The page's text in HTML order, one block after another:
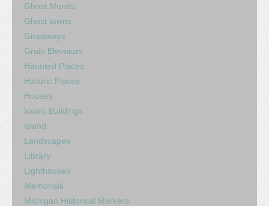
Ghost Murals
Ghost towns
Giveaways
Grain Elevators
Haunted Places
Historic Places
Houses
Iconic Buildings
island
Landscapes
Library
Lighthouses
Memorials
Michigan Historical Markers